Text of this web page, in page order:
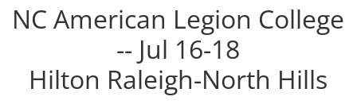
NC American Legion College
-- Jul 16-18
Hilton Raleigh-North Hills